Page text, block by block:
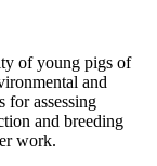
of young pigs of
and
for assessing
and breeding
work.